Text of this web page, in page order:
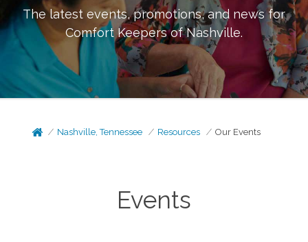
The latest events, promotions, and news for
Comfort Keepers ofNashville.
Nashville, Tennessee Resources Our Events
Events